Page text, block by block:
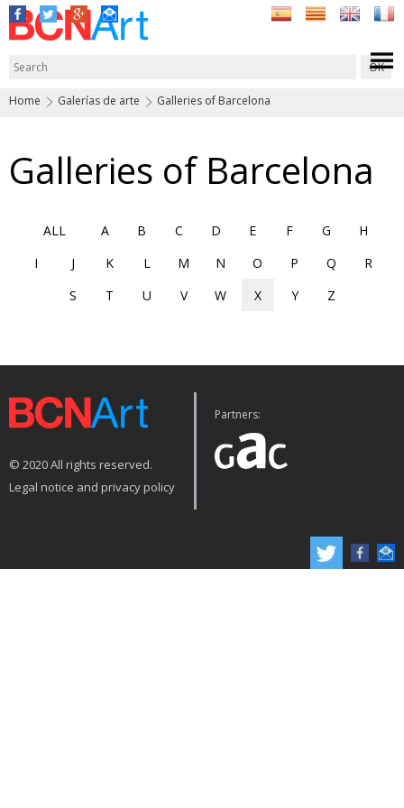
Home Galerías de arte Galleries of Barcelona
Galleries of Barcelona
ALL A B C D E F G
H
I
J K L M N O P Q
R
S
T U V W X Y Z
© 2020 All rights reserved.
Legal notice and privacy policy
Partners: